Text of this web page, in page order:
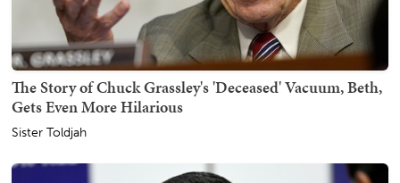
The Story of Chuck Grassley's 'Deceased' Vacuum, Beth,
Gets Even More Hilarious
Sister Toldjah